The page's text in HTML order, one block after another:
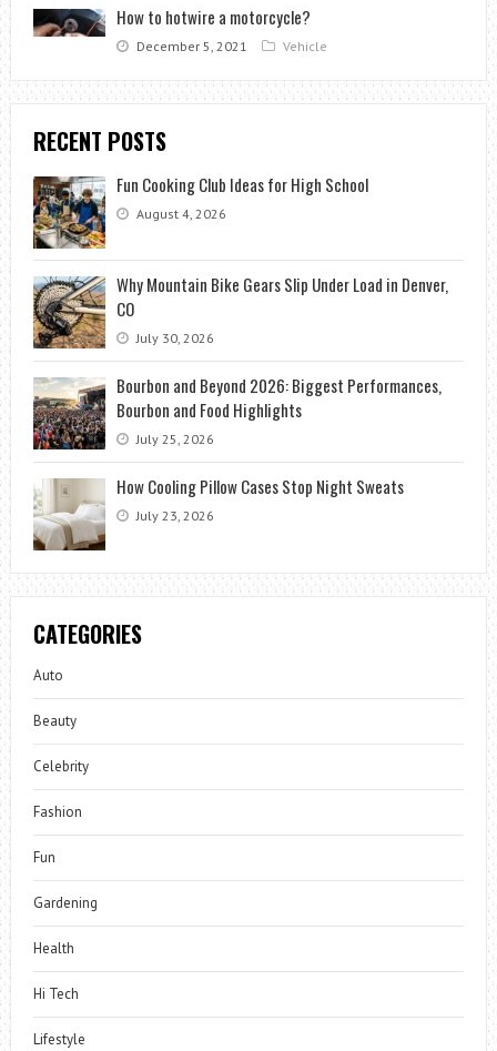
How to hotwire a motorcycle?
December 5, 2021 Vehicle
RECENT POSTS
Fun Cooking Club Ideas for High School
August 4, 2026
Why Mountain Bike Gears Slip Under Load in Denver,
CO
July 30, 2026
Bourbon and Beyond 2026: Biggest Performances,
Bourbon and Food Highlights
July 25, 2026
How Cooling Pillow Cases Stop Night Sweats
July 23, 2026
CATEGORIES
Auto
Beauty
Celebrity
Fashion
Fun
Gardening
Health
Hi Tech
Lifestyle